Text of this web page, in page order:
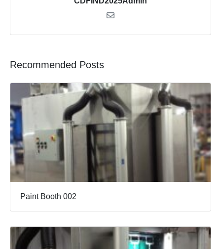
Recommended Posts
Paint Booth 002